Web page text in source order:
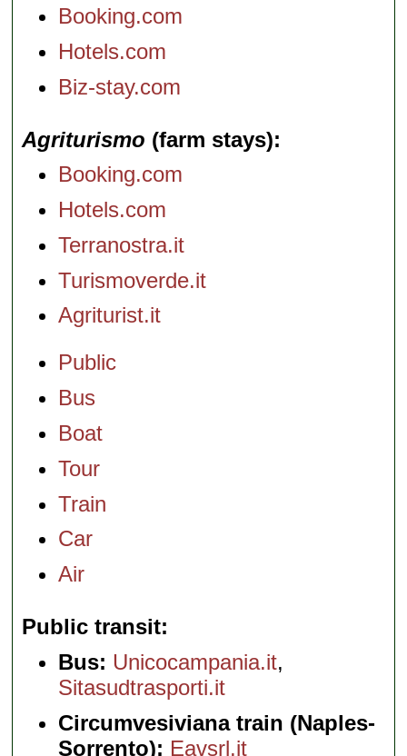
Booking.com
Hotels.com
Biz-stay.com
Agriturismo (farm stays)
Booking.com
Hotels.com
Terranostra.it
Turismoverde.it
Agriturist.it
Public
Bus
Boat
Tour
Train
Car
Air
Public transit
Bus: Unicocampania.it,
Sitasudtrasporti.it
Circumvesiviana train (Naples-
Sorrento): Eavsrl.it